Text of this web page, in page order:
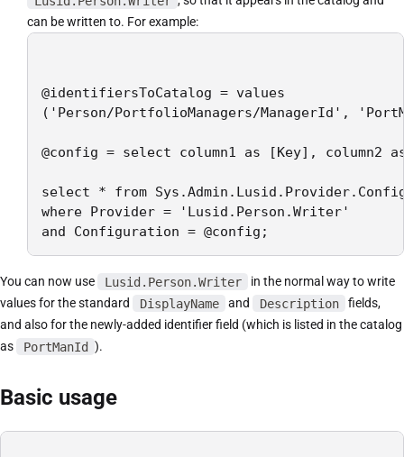
can be written to. For example:
@identifiersToCatalog = values
('Person/PortfolioManagers/ManagerId',
@config = select column1 as [Key], column2
select * from
where Provider = 'Lusid.Person.Writer'
and Configuration = @config;
You can now use Lusid.Person.Writer
in the normal way to write
values for the standard
DisplayName and Description
fields,
and also for the newly-added identifier field (which is listed in the catalog
as
PortManId ).
Basic usage